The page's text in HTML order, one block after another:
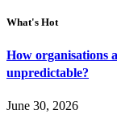
What's Hot
How organisations
unpredictable?
June 30, 2026